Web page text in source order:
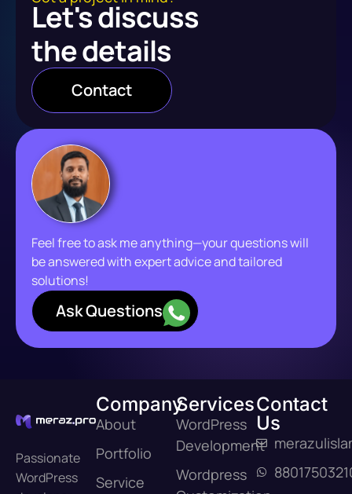
Let's discuss
the details
Contact
Feel free to ask me anything—your questions will
be answered with expert advice and tailored
solutions!
Ask Questions
Passionate
WordPress
Company
About
Portfolio
Service
Services
WordPress
Development
Wordpress
Contact
Us